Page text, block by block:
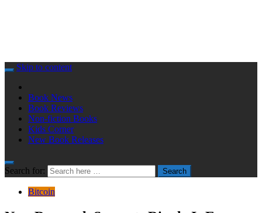
Skip to content
Book News
Book Reviews
Non-fiction Books
Kids Corner
New Book Releases
Search for: Search
Bitcoin